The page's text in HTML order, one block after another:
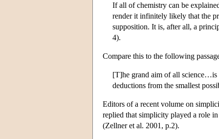
If all of chemistry can be
render it infinitely likely that the
supposition. It is, after all, a
4).
Compare this to the following
[T]he grand aim of all science…is
deductions from the smallest
Editors of a recent volume on
replied that simplicity played a role
(Zellner et al. 2001, p.2).